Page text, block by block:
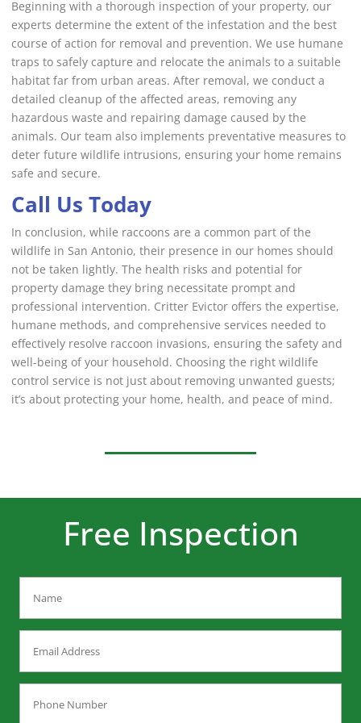
Beginning with a thorough inspection of your property, our
experts determine the extent of the infestation and the best
course of action for removal and prevention. We use humane
traps to safely capture and relocate the animals to a suitable
habitat far from urban areas. After removal, we conduct a
detailed cleanup of the affected areas, removing any
hazardous waste and repairing damage caused by the
animals. Our team also implements preventative measures to
deter future wildlife intrusions, ensuring your home remains
safe and secure.
Call Us Today
In conclusion, while raccoons are a common part of the
wildlife in San Antonio, their presence in our homes should
not be taken lightly. The health risks and potential for
property damage they bring necessitate prompt and
professional intervention. Critter Evictor offers the expertise,
humane methods, and comprehensive services needed to
effectively resolve raccoon invasions, ensuring the safety and
well-being of your household. Choosing the right wildlife
control service is not just about removing unwanted guests;
it’s about protecting your home, health, and peace of mind.
Free Inspection